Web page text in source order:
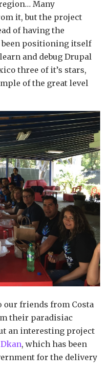
Many
it, but the project
of having the
positioning itself
and debug Drupal
three of it’s stars,
of the great level
our friends from Costa
their paradisiac
an interesting project
Dkan, which has been
for the delivery